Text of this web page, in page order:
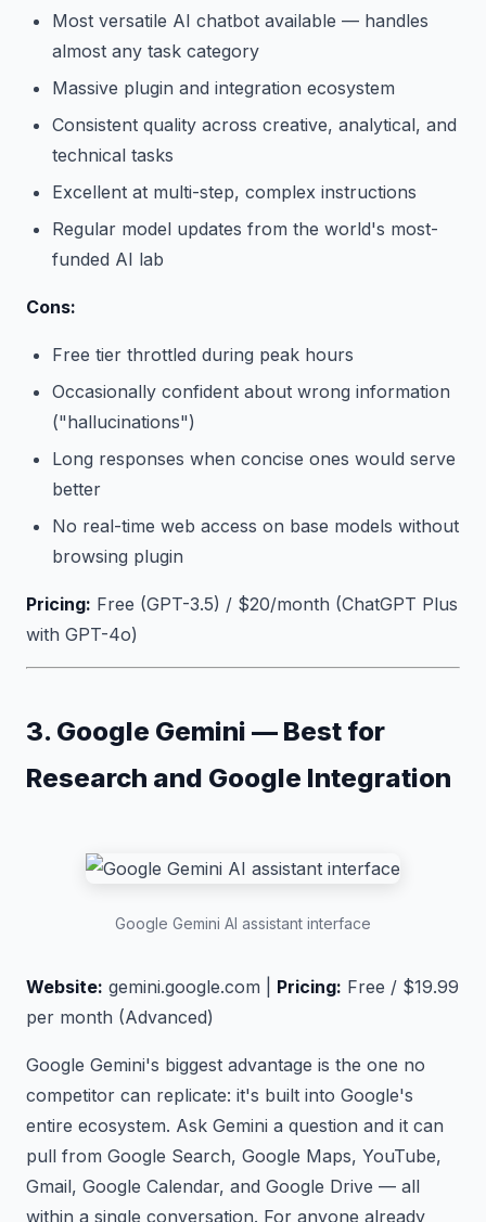
Most versatile AI chatbot available — handles
almost any task category
Massive plugin and integration ecosystem
Consistent quality across creative, analytical, and
technical tasks
Excellent at multi-step, complex instructions
Regular model updates from the world's most-
funded AI lab
Cons:
Free tier throttled during peak hours
Occasionally confident about wrong information
("hallucinations")
Long responses when concise ones would serve
better
No real-time web access on base models without
browsing plugin
Pricing: Free (GPT-3.5) / $20/month (ChatGPT Plus
with GPT-4o)
3. Google Gemini — Best for
Research and Google Integration
Google Gemini AI assistant interface
Website: gemini.google.com | Pricing: Free / $19.99
per month (Advanced)
Google Gemini's biggest advantage is the one no
competitor can replicate: it's built into Google's
entire ecosystem. Ask Gemini a question and it can
pull from Google Search, Google Maps, YouTube,
Gmail, Google Calendar, and Google Drive — all
within a single conversation. For anyone already